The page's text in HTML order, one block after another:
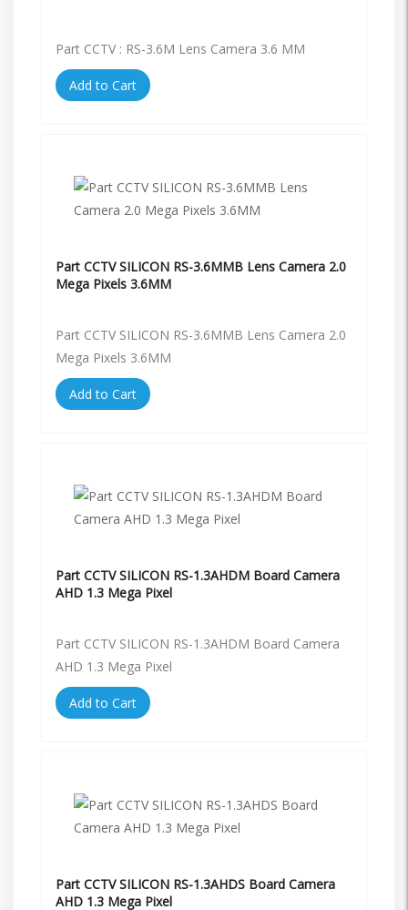
Part CCTV : RS-3.6M Lens Camera 3.6 MM
Add to Cart
Part CCTV SILICON RS-3.6MMB Lens Camera 2.0
Mega Pixels 3.6MM
Part CCTV SILICON RS-3.6MMB Lens Camera 2.0
Mega Pixels 3.6MM
Add to Cart
Part CCTV SILICON RS-1.3AHDM Board Camera
AHD 1.3 Mega Pixel
Part CCTV SILICON RS-1.3AHDM Board Camera
AHD 1.3 Mega Pixel
Add to Cart
Part CCTV SILICON RS-1.3AHDS Board Camera
AHD 1.3 Mega Pixel